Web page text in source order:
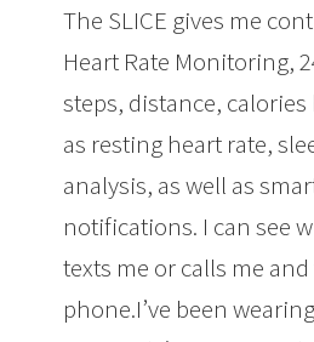
The SLICE gives me
Heart Rate Monitoring,
steps, distance,
as resting heart rate,
analysis, as well as
notifications. I can see
texts me or calls me
phone.I’ve been